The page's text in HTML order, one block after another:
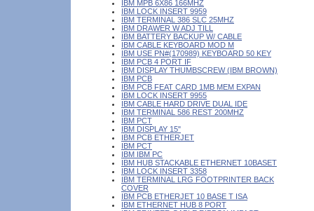
IBM MPB 6X86 166MHZ
IBM LOCK INSERT 9959
IBM TERMINAL 386 SLC 25MHZ
IBM DRAWER W ADJ TILL
IBM BATTERY BACKUP W/ CABLE
IBM CABLE KEYBOARD MOD M
IBM USE PN#(170989) KEYBOARD 50 KEY
IBM PCB 4 PORT IF
IBM DISPLAY THUMBSCREW (IBM BROWN)
IBM PCB
IBM PCB FEAT CARD 1MB MEM EXPAN
IBM LOCK INSERT 9955
IBM CABLE HARD DRIVE DUAL IDE
IBM TERMINAL 586 REST 200MHZ
IBM PCT
IBM DISPLAY 15"
IBM PCB ETHERJET
IBM PCT
IBM IBM PC
IBM HUB STACKABLE ETHERNET 10BASET
IBM LOCK INSERT 3358
IBM TERMINAL LRG FOOTPRINTER BACK
COVER
IBM PCB ETHERJET 10 BASE T ISA
IBM ETHERNET HUB 8 PORT